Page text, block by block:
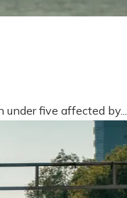
five affected by...